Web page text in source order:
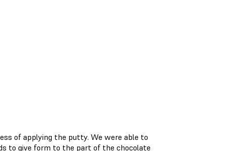
of applying the putty. We were able to
to give form to the part of the chocolate